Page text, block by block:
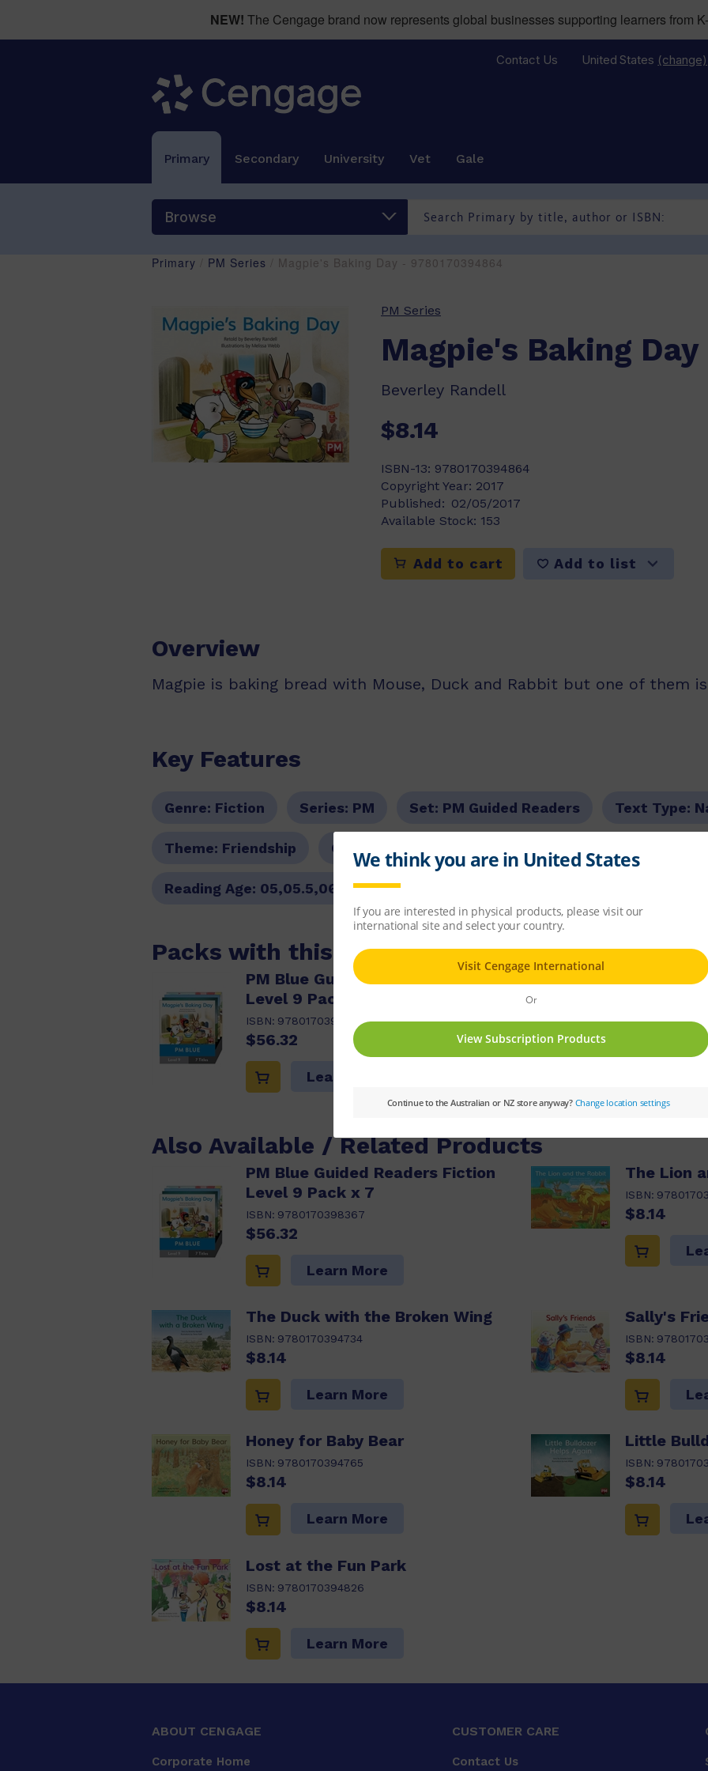
NEW! The Cengage brand now represents global businesses supporting learners from
Contact Us United States (change)
Primary Secondary University Vet Gale
Browse
Primary PM Series / Magpie's Baking Day - 9780170394864
PM Series
Magpie's Baking Day
Beverley Randell
$8.14
ISBN-13: 9780170394864
Copyright Year: 2017
Published: 02/05/2017
Available Stock: 153
Add to cart Add to list
Overview
Magpie is baking bread with Mouse, Duck and Rabbit but one of them
Key Features
Genre: Fiction Series: PM Set: PM Guided Readers Text Type:
Theme: Friendship Colour Level:
Reading Age: 05,05.5,06,06.5
Packs with this item
PM Blue Guided Readers Fiction
Level 9 Pack x 7
ISBN: 9780170398367
$56.32
Learn More
Also Available / Related Products
PM Blue Guided Readers Fiction
Level 9 Pack x 7
ISBN: 9780170398367
$56.32
Learn More
The Lion
ISBN:
$8.14
The Duck with the Broken Wing
ISBN: 9780170394734
$8.14
Learn More
Sally's
ISBN:
$8.14
Honey for Baby Bear
ISBN: 9780170394765
$8.14
Learn More
Little
ISBN:
$8.14
Lost at the Fun Park
ISBN: 9780170394826
$8.14
Learn More
ABOUT CENGAGE
Corporate Home
CUSTOMER CARE
Contact Us